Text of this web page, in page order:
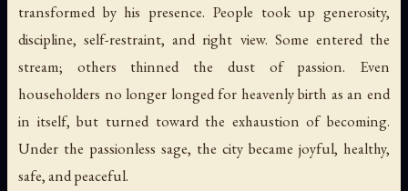
transformed by his presence. People took up generosity,
discipline, self-restraint, and right view. Some entered the
stream; others thinned the dust of passion. Even
householders no longer longed for heavenly birth as an end
in itself, but turned toward the exhaustion of becoming.
Under the passionless sage, the city became joyful, healthy,
safe, and peaceful.